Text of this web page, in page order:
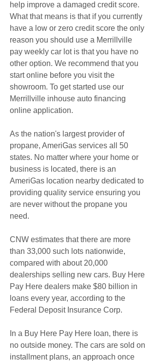
help improve a damaged credit score.
What that means is that if you currently
have a low or zero credit score the only
reason you should use a Merrillville
pay weekly car lot is that you have no
other option. We recommend that you
start online before you visit the
showroom. To get started use our
Merrillville inhouse auto financing
online application.
As the nation's largest provider of
propane, AmeriGas services all 50
states. No matter where your home or
business is located, there is an
AmeriGas location nearby dedicated to
providing quality service ensuring you
are never without the propane you
need.
CNW estimates that there are more
than 33,000 such lots nationwide,
compared with about 20,000
dealerships selling new cars. Buy Here
Pay Here dealers make $80 billion in
loans every year, according to the
Federal Deposit Insurance Corp.
In a Buy Here Pay Here loan, there is
no outside money. The cars are sold on
installment plans, an approach once